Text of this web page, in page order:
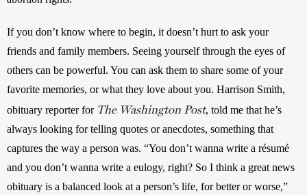
If you don’t know where to begin, it doesn’t hurt to ask your
friends and family members. Seeing yourself through the eyes of
others can be powerful. You can ask them to share some of your
favorite memories, or what they love about you. Harrison Smith,
obituary reporter for The Washington Post, told me that he’s
always looking for telling quotes or anecdotes, something that
captures the way a person was. “You don’t wanna write a résumé
and you don’t wanna write a eulogy, right? So I think a great news
obituary is a balanced look at a person’s life, for better or worse,”